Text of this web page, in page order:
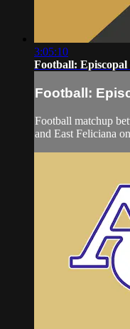
3:05:10
Football:
Football:
Football matchup
and East Feliciana